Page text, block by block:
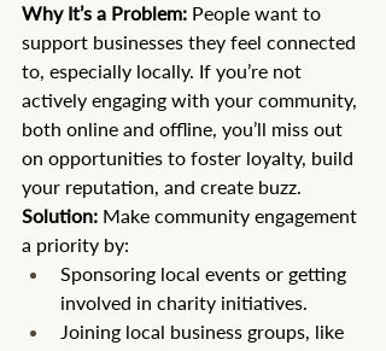
Why It’s a Problem: People want to
support businesses they feel connected
to, especially locally. If you’re not
actively engaging with your community,
both online and offline, you’ll miss out
on opportunities to foster loyalty, build
your reputation, and create buzz.
Solution: Make community engagement
a priority by:
Sponsoring local events or getting
involved in charity initiatives.
Joining local business groups, like